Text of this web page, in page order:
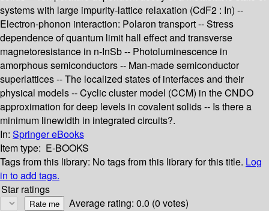
systems with large impurity-lattice relaxation (CdF2 : In) --
Electron-phonon interaction: Polaron transport -- Stress
dependence of quantum limit hall effect and transverse
magnetoresistance in n-InSb -- Photoluminescence in
amorphous semiconductors -- Man-made semiconductor
superlattices -- The localized states of interfaces and their
physical models -- Cyclic cluster model (CCM) in the CNDO
approximation for deep levels in covalent solids -- Is there a
minimum linewidth in integrated circuits?.
In: Springer eBooks
Item type: E-BOOKS
Tags from this library: No tags from this library for this title. Log
in to add tags.
Star ratings
Average rating: 0.0 (0 votes)